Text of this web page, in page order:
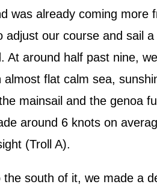
was already coming more
our course and sail
At around half past nine,
flat calm sea,
mainsail and the genoa
around 6 knots on
(Troll A).
south of it, we made a